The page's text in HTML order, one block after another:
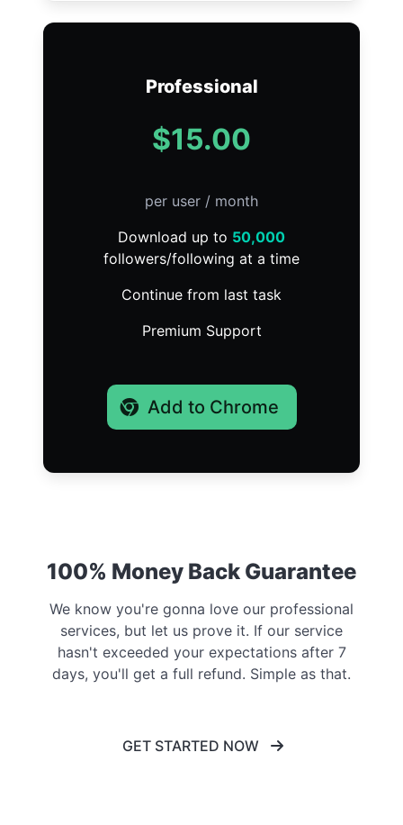
Professional
$15.00
per user / month
Download up to 50,000
followers/following at a time
Continue from last task
Premium Support
Add to Chrome
100% Money Back Guarantee
We know you're gonna love our professional
services, but let us prove it. If our service
hasn't exceeded your expectations after 7
days, you'll get a full refund. Simple as that.
GET STARTED NOW